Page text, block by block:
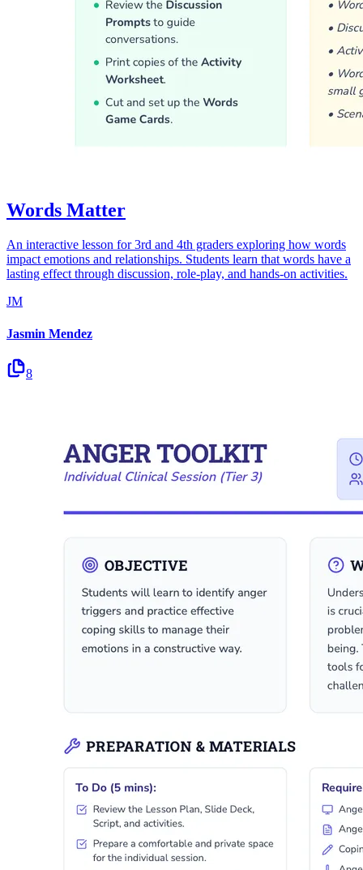
Words Matter
An interactive lesson for 3rd and 4th graders exploring how words
impact emotions and relationships. Students learn that words have a
lasting effect through discussion, role-play, and hands-on activities.
JM
Jasmin Mendez
8